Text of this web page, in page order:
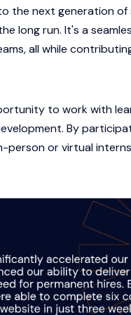
the next generation
long run. It's a
all while
to work with
By
or virtual